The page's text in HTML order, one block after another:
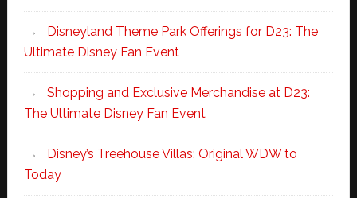
Disneyland Theme Park Offerings for D23: The
Ultimate Disney Fan Event
Shopping and Exclusive Merchandise at D23:
The Ultimate Disney Fan Event
Disney’s Treehouse Villas: Original WDW to
Today